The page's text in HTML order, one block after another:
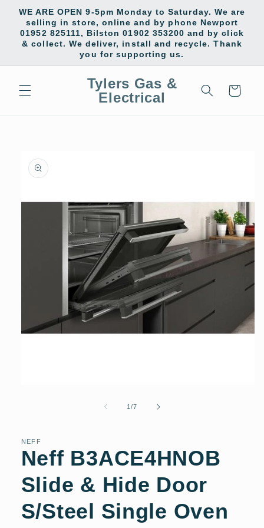
Skip to
content
WE ARE OPEN 9-5pm Monday to Saturday. We are
selling in store, online and by phone Newport
01952 825111, Bilston 01902 353200 and by click
& collect. We deliver, install and recycle. Thank
you for supporting us.
Tylers Gas &
Electrical
Cart
product
information
1/of
7
NEFF
Neff B3ACE4HNOB
Slide & Hide Door
S/Steel Single Oven